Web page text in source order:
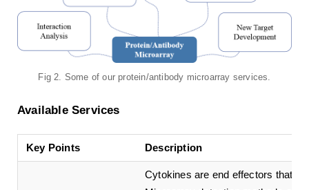
Fig 2. Some of our protein/antibody microarray services.
Available Services
Key Points Description
Cytokines are end effectors that